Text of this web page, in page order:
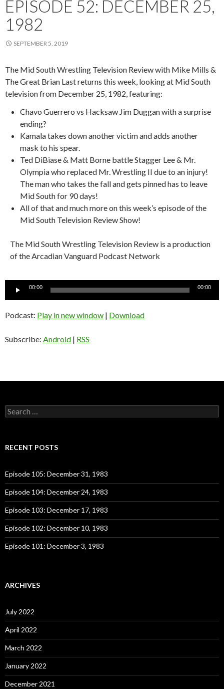
EPISODE 52: DECEMBER 25,
1982
SEPTEMBER 5, 2019
The Mid South Wrestling Television Review with Mike Mills &
The Great Brian Last returns this week, looking at Mid South
television from December 25, 1982, featuring:
Chavo Guerrero vs Hacksaw Jim Duggan with a surprise
ending?
Kamala takes down another victim and adds another
mask to his spear.
Ted DiBiase & Matt Borne battle Stagger Lee & Mr.
Olympia who replaced Mr. Wrestling II due to an injury!
The man who takes the fall and gets pinned has to leave
Mid South for 90 days!
All of that and much more on this week’s episode of the
Mid South Television Review Show!
The Mid South Wrestling Television Review is a production
of the Arcadian Vanguard Podcast Network
Audio
00:00 00:00
Podcast: Play in new window | Download
Subscribe: Android | RSS
S
e
c
o
r
:
RECENT POSTS
Episode 105: December 31, 1983
Episode 104: December 24, 1983
Episode 103: December 17, 1983
Episode 102: December 10, 1983
Episode 101: December 3, 1983
ARCHIVES
July 2022
April 2022
March 2022
January 2022
December 2021